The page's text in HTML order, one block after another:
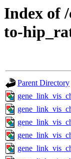
Index of
to-
Parent Directory